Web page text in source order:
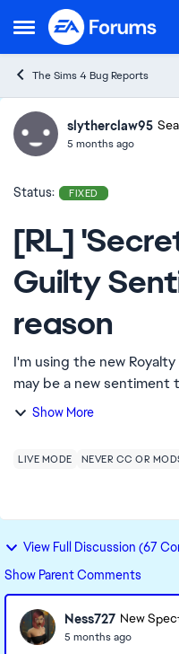
Open Side Menu
Skip to content
The Sims 4 Bug Reports
Ideasslytherclaw95
5 months ago
Status: FIXED
[RL]
Guilty
reason
I'm using the new
may be a new
established a Dynasty
Show More
LIVE MODE NEVER CC OR
View Full Discussion (67
Show Parent Comments
Ness727 New
5 months ago